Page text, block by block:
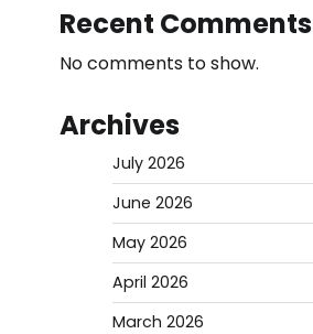
Recent Comments
No comments to show.
Archives
July 2026
June 2026
May 2026
April 2026
March 2026